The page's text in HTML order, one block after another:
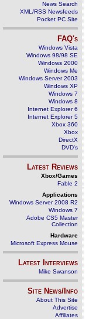
News Search
XML/RSS Newsfeeds
Pocket PC Site
FAQ's
Windows Vista
Windows 98/98 SE
Windows 2000
Windows Me
Windows Server 2003
Windows XP
Windows 7
Windows 8
Internet Explorer 6
Internet Explorer 5
Xbox 360
Xbox
DirectX
DVD's
Latest Reviews
Xbox/Games
Fable 2
Applications
Windows Server 2008 R2
Windows 7
Adobe CS5 Master
Collection
Hardware
Microsoft Express Mouse
Latest Interviews
Mike Swanson
Site News/Info
About This Site
Advertise
Affiliates